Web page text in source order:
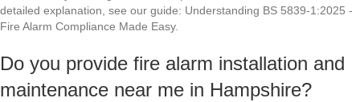
detailed explanation, see our guide: Understanding BS 5839-1:2025 -
Fire Alarm Compliance Made Easy.
Do you provide fire alarm installation and
maintenance near me in Hampshire?